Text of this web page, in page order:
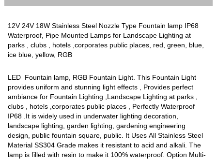
12V 24V 18W Stainless Steel Nozzle Type Fountain lamp IP68
Waterproof, Pipe Mounted Lamps for Landscape Lighting at
parks , clubs , hotels ,corporates public places, red, green, blue,
ice blue, yellow, RGB
LED Fountain lamp, RGB Fountain Light. This Fountain Light
provides uniform and stunning light effects , Provides perfect
ambiance for Fountain Lighting ,Landscape Lighting at parks ,
clubs , hotels ,corporates public places , Perfectly Waterproof
IP68 .It is widely used in underwater lighting decoration,
landscape lighting, garden lighting, gardening engineering
design, public fountain square, public. It Uses All Stainless Steel
Material SS304 Grade makes it resistant to acid and alkali. The
lamp is filled with resin to make it 100% waterproof. Option Multi-